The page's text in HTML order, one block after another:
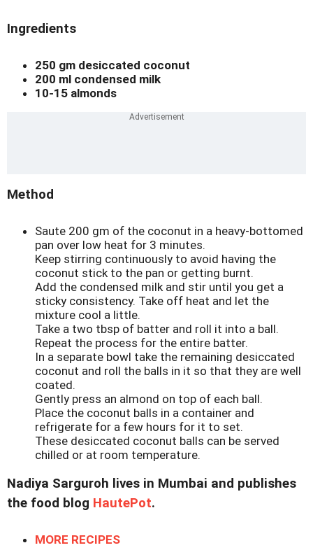
Ingredients
250 gm desiccated coconut
200 ml condensed milk
10-15 almonds
Method
Saute 200 gm of the coconut in a heavy-bottomed
pan over low heat for 3 minutes.
Keep stirring continuously to avoid having the
coconut stick to the pan or getting burnt.
Add the condensed milk and stir until you get a
sticky consistency. Take off heat and let the
mixture cool a little.
Take a two tbsp of batter and roll it into a ball.
Repeat the process for the entire batter.
In a separate bowl take the remaining desiccated
coconut and roll the balls in it so that they are well
coated.
Gently press an almond on top of each ball.
Place the coconut balls in a container and
refrigerate for a few hours for it to set.
These desiccated coconut balls can be served
chilled or at room temperature.
Nadiya Sarguroh lives in Mumbai and publishes
the food blog HautePot.
MORE RECIPES